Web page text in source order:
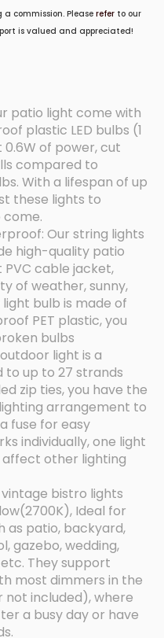
commission. Please refer to our
is valued and appreciated!
patio light come with
plastic LED bulbs (1
of power, cut
compared to
With a lifespan of up
these lights to
Our string lights
high-quality patio
cable jacket,
of weather, sunny,
light bulb is made of
PET plastic, you
bulbs
light is a
to up to 27 strands
zip ties, you have the
arrangement to
fuse for easy
individually, one light
other lighting
bistro lights
Ideal for
as patio, backyard,
gazebo, wedding,
They support
most dimmers in the
included), where
a busy day or have